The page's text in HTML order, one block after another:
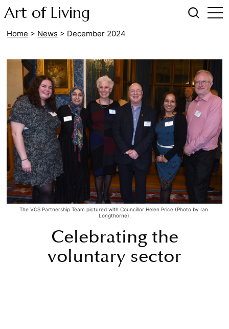
Art of Living
Home > News > December 2024
Celebrating the
voluntary sector
The VCS Partnership Team pictured with Councillor Helen Price (Photo by Ian
Longthorne).